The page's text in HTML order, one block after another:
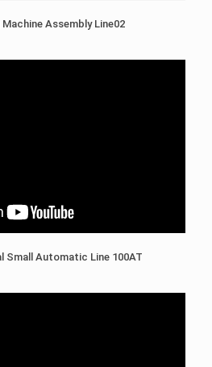
Assembly Line02
Small Automatic Line 100AT